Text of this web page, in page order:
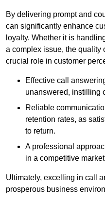
By delivering prompt and
can significantly enhance
loyalty. Whether it is
a complex issue, the quality
crucial role in customer
Effective call
unanswered, instilling
Reliable
retention rates, as
to return.
A professional
in a competitive
Ultimately, excelling in call
prosperous business